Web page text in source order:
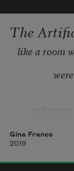
The
like a room
were
fully: so the
Gina Franco
2019